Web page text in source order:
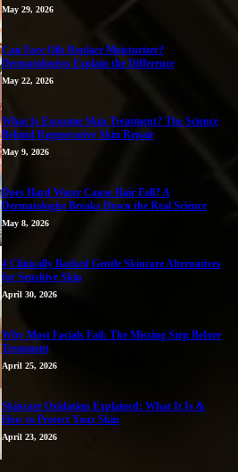
May 29, 2026
Can Face Oils Replace Moisturizer?
Dermatologists Explain the Difference
May 22, 2026
What Is Exosome Skin Treatment? The Science
Behind Regenerative Skin Repair
May 9, 2026
Does Hard Water Cause Hair Fall? A
Dermatologist Breaks Down the Real Science
May 8, 2026
4 Clinically Backed Gentle Skincare Alternatives
for Sensitive Skin
April 30, 2026
Why Most Facials Fail: The Missing Step Before
Treatment
April 25, 2026
Skincare Oxidation Explained: What It Is &
How to Protect Your Skin
April 23, 2026